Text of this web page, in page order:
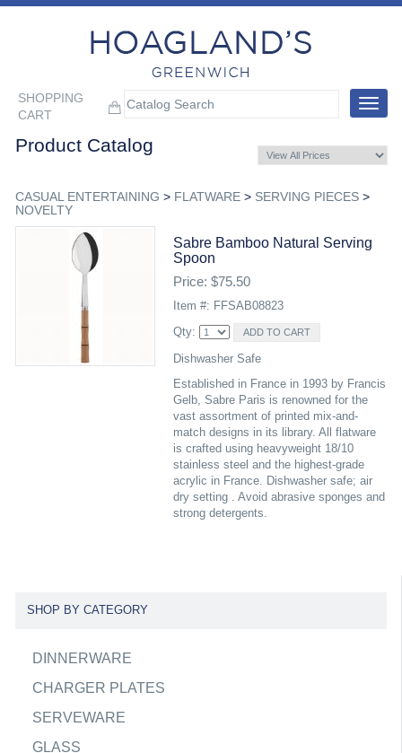
SHOPPING
CART
Toggle
Product Catalog
CASUAL ENTERTAINING > FLATWARE> SERVING PIECES>
NOVELTY
Sabre Bamboo Natural Serving
Spoon
Price: $75.50
Item #: FFSAB08823
Qty:
Dishwasher Safe
Established in France in 1993 by Francis
Gelb, Sabre Paris is renowned for the
vast assortment of printed mix-and-
match designs in its library. All flatware
is crafted using heavyweight 18/10
stainless steel and the highest-grade
acrylic in France. Dishwasher safe; air
dry setting . Avoid abrasive sponges and
strong detergents.
SHOP BY CATEGORY
DINNERWARE
CHARGER PLATES
SERVEWARE
GLASS